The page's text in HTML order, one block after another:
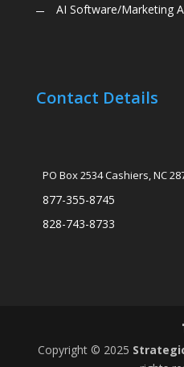
AI Software/Marketing
Contact Details
PO Box 2534 Cashiers, NC
877-355-8745
828-743-8733
Copyright © 2025